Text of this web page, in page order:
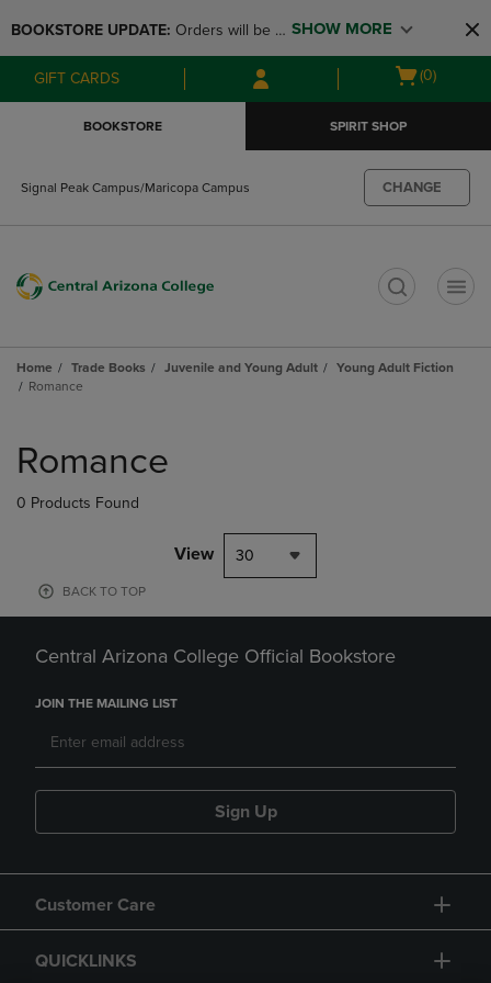
to
main
content
to
main
navigation
menu
BOOKSTORE UPDATE: Orders will be
available at the POP UP for Maricopa
and San Tan Campus on August 12-24
SHOW MORE
GIFT CARDS
Open
(0)
BOOKSTORE SPIRIT SHOP
Signal Peak Campus/Maricopa Campus CHANGE
Home Trade Books Juvenile and Young Adult
Young Adult Fiction
Romance
products
Romance
0 Products Found
View 30
BACK TO TOP
Central Arizona College Official Bookstore
JOIN THE MAILING LIST
Sign Up
Customer Care
QUICKLINKS